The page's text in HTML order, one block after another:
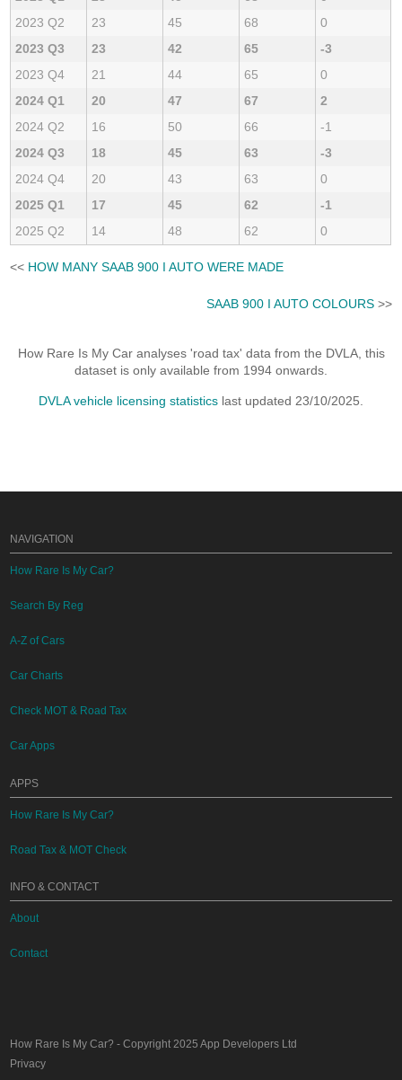
2023 Q2
23 45 68
0
2023 Q3
23 42 65
-3
2023 Q4
21 44 65
0
2024 Q1
20 47 67
2
2024 Q2
16 50 66
-1
2024 Q3
18 45 63
-3
2024 Q4
20 43 63
0
2025 Q1
17 45 62
-1
2025 Q2
14 48 62 0
<< HOW MANY SAAB 900 I AUTO WERE MADE
SAAB 900 I AUTO COLOURS>>
How Rare Is My Car analyses 'road tax' data from the DVLA, this
dataset is only available from 1994 onwards.
DVLA vehicle licensing statistics last updated 23/10/2025.
NAVIGATION
How Rare Is My Car?
Search By Reg
A-Z of Cars
Car Charts
Check MOT & Road Tax
Car Apps
APPS
How Rare Is My Car?
Road Tax & MOT Check
INFO & CONTACT
About
Contact
How Rare Is My Car? - Copyright 2025App Developers Ltd
Privacy